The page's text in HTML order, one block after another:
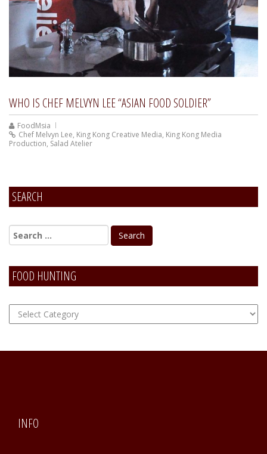
WHO IS CHEF MELVYN LEE “ASIAN FOOD SOLDIER”
FoodMsia
Chef Melvyn Lee, King Kong Creative Media, King Kong Media
Production, Salad Atelier
SEARCH
FOOD HUNTING
FOOD
Hunting
INFO